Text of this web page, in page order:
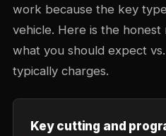
work because the key
vehicle. Here is the
what you should expect
typically charges.
Key cutting and